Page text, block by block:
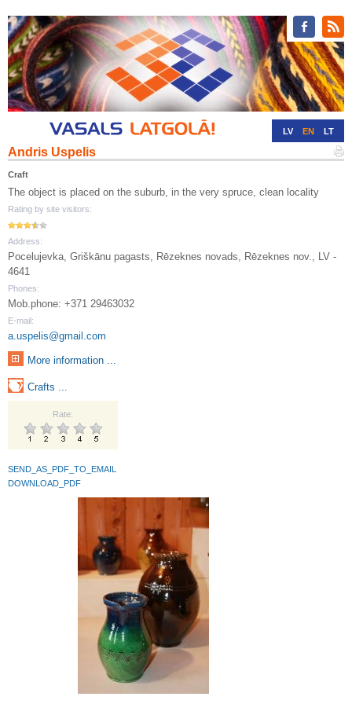
LV EN LT
Andris Uspelis
Craft
The object is placed on the suburb, in the very spruce, clean locality
Rating by site visitors:
Address:
Pocelujevka, Griškānu pagasts, Rēzeknes novads, Rēzeknes nov., LV -
4641
Phones:
Mob.phone: +371 29463032
E-mail:
a.uspelis@gmail.com
More information ...
Crafts ...
Rate:
SEND_AS_PDF_TO_EMAIL
DOWNLOAD_PDF